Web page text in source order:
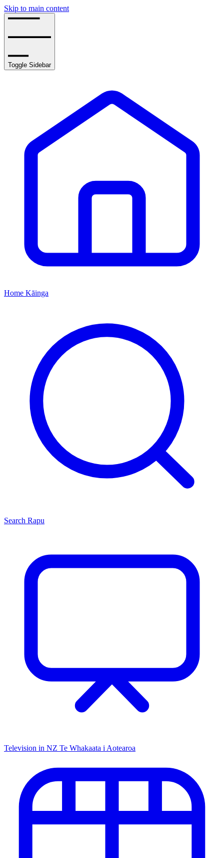
Skip to main content
Toggle Sidebar
Home Kāinga
Search Rapu
Television in NZ Te Whakaata i Aotearoa